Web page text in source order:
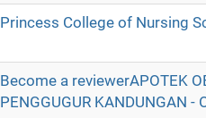
Princess College of Nursing
Become a reviewerAPOTEK
PENGGUGUR KANDUNGAN